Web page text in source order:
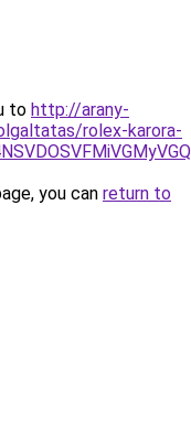
to http://arany-
rolex-karora-
you can return to